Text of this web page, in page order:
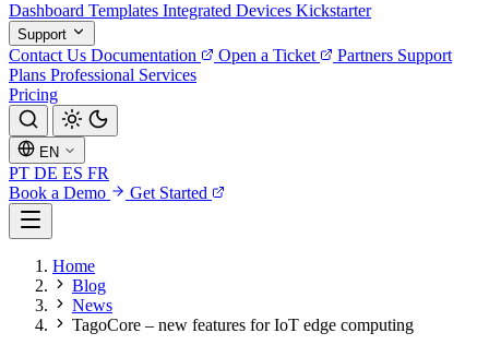
Dashboard Templates Integrated Devices Kickstarter
Support
Contact Us Documentation Open a Ticket Partners Support
Plans Professional Services
Pricing
EN
PT DE ES FR
Book a Demo
Get Started
Home
Blog
News
TagoCore – new features for IoT edge computing